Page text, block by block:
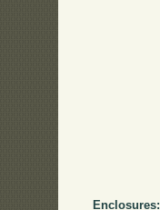
Enclosures: